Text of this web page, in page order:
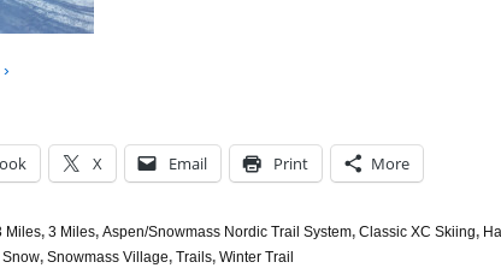
X Email Print More
Miles, 3 Miles, Aspen/Snowmass Nordic Trail System, Classic XC Skiing,
Snow, Snowmass Village, Trails, Winter Trail